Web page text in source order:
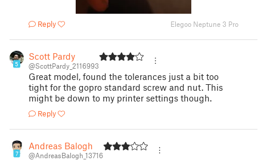
Reply Elegoo Neptune 3 Pro
5
Scott Pardy
@ScottPardy_2116993
Great model, found the tolerances just a bit too
tight for the gopro standard screw and nut. This
might be down to my printer settings though.
Reply
7
Andreas Balogh
@AndreasBalogh_13716